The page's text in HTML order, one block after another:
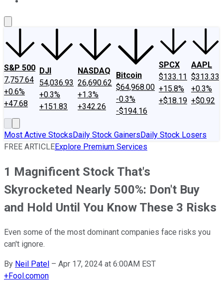
S&P 500
7,757.64
+0.6%
+47.68
DJI
54,036.93
+0.3%
+151.83
NASDAQ
26,690.62
+1.3%
+342.26
Bitcoin
$64,968.00
-0.3%
-$194.16
SPCX
$133.11
+15.8%
+$18.19
AAPL
$313.33
+0.3%
+$0.92
Most Active StocksDaily Stock GainersDaily Stock Losers
FREE ARTICLEExplore Premium Services
1 Magnificent Stock That's
Skyrocketed Nearly 500%: Don't Buy
and Hold Until You Know These 3 Risks
Even some of the most dominant companies face risks you
can't ignore.
By Neil Patel – Apr 17, 2024 at 6:00AM EST
+Fool.comon